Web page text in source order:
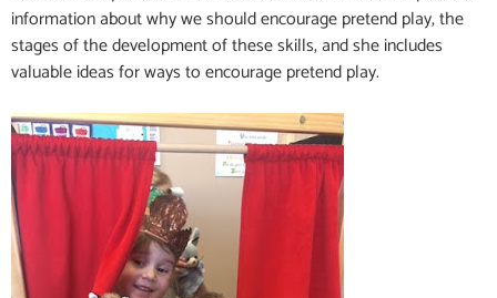
information about why we should encourage pretend play, the
stages of the development of these skills, and she includes
valuable ideas for ways to encourage pretend play.